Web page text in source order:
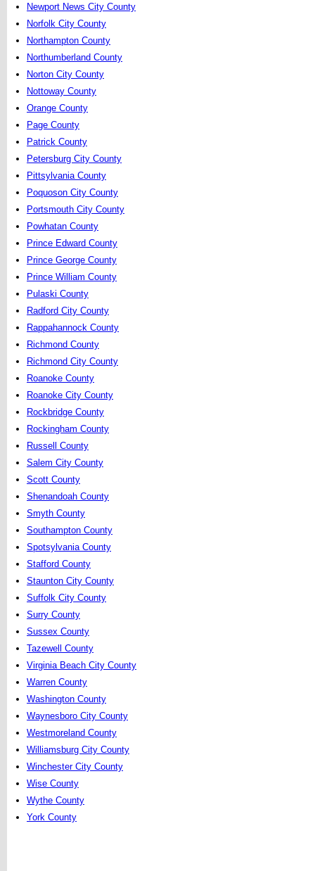
Newport News City County
Norfolk City County
Northampton County
Northumberland County
Norton City County
Nottoway County
Orange County
Page County
Patrick County
Petersburg City County
Pittsylvania County
Poquoson City County
Portsmouth City County
Powhatan County
Prince Edward County
Prince George County
Prince William County
Pulaski County
Radford City County
Rappahannock County
Richmond County
Richmond City County
Roanoke County
Roanoke City County
Rockbridge County
Rockingham County
Russell County
Salem City County
Scott County
Shenandoah County
Smyth County
Southampton County
Spotsylvania County
Stafford County
Staunton City County
Suffolk City County
Surry County
Sussex County
Tazewell County
Virginia Beach City County
Warren County
Washington County
Waynesboro City County
Westmoreland County
Williamsburg City County
Winchester City County
Wise County
Wythe County
York County